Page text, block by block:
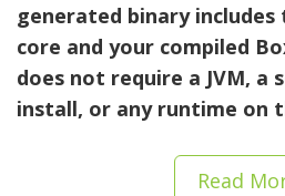
generated binary includes
core and your compiled
does not require a JVM, a
install, or any runtime on
Read